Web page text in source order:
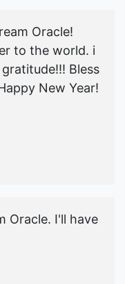
Oracle!
to the world. i
Bless
New Year!
Oracle. I'll have